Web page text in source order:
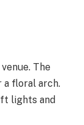
The
a floral arch.
lights and